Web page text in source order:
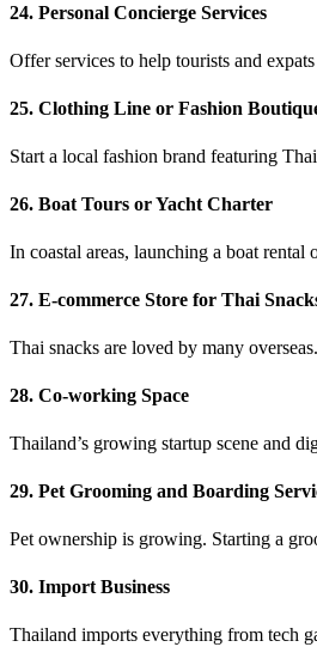
24. Personal Concierge Services
Offer services to help tourists and
25. Clothing Line or Fashion
Start a local fashion brand featuring
26. Boat Tours or Yacht Charter
In coastal areas, launching a boat
27. E-commerce Store for Thai
Thai snacks are loved by many
28. Co-working Space
Thailand’s growing startup scene and
29. Pet Grooming and Boarding
Pet ownership is growing. Starting a
30. Import Business
Thailand imports everything from tech